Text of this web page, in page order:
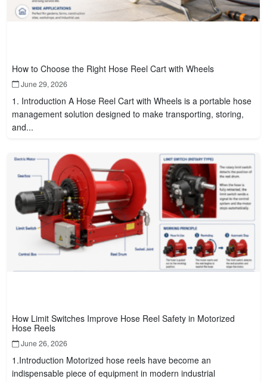
How to Choose the Right Hose Reel Cart with Wheels
June 29, 2026
1. Introduction A Hose Reel Cart with Wheels is a portable hose
management solution designed to make transporting, storing,
and...
How Limit Switches Improve Hose Reel Safety in Motorized
Hose Reels
June 26, 2026
1.Introduction Motorized hose reels have become an
indispensable piece of equipment in modern industrial